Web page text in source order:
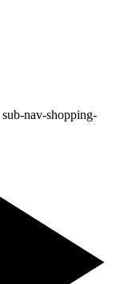
sub-nav-shopping-